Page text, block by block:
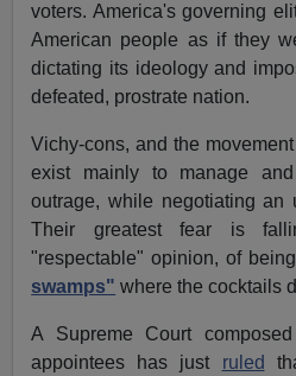
voters. America's governing
American people as if they
dictating its ideology and
defeated, prostrate nation.
Vichy-cons, and the
exist mainly to manage
outrage, while negotiating an
Their greatest fear is
"respectable" opinion, of
swamps" where the cocktails
A Supreme Court
appointees has just ruled